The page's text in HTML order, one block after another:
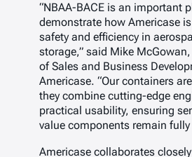
“NBAA-BACE is an important
demonstrate how Americase
safety and efficiency in
storage,” said Mike
of Sales and Business
Americase. “Our containers
they combine cutting-edge
practical usability, ensuring
value components remain fully
Americase collaborates